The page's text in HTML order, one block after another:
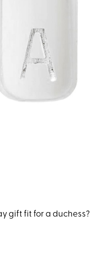
gift fit for a duchess?